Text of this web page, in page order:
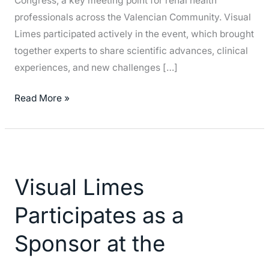
professionals across the Valencian Community. Visual
Limes participated actively in the event, which brought
together experts to share scientific advances, clinical
experiences, and new challenges […]
Read More »
Visual Limes
Participates as a
Sponsor at the
Participates
a
Sponsor
at